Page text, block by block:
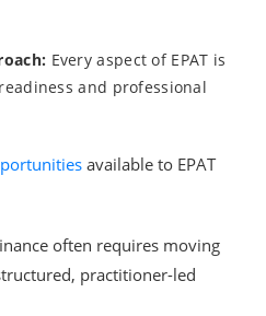
Every aspect of EPAT is
and professional
available to EPAT
often requires moving
practitioner-led